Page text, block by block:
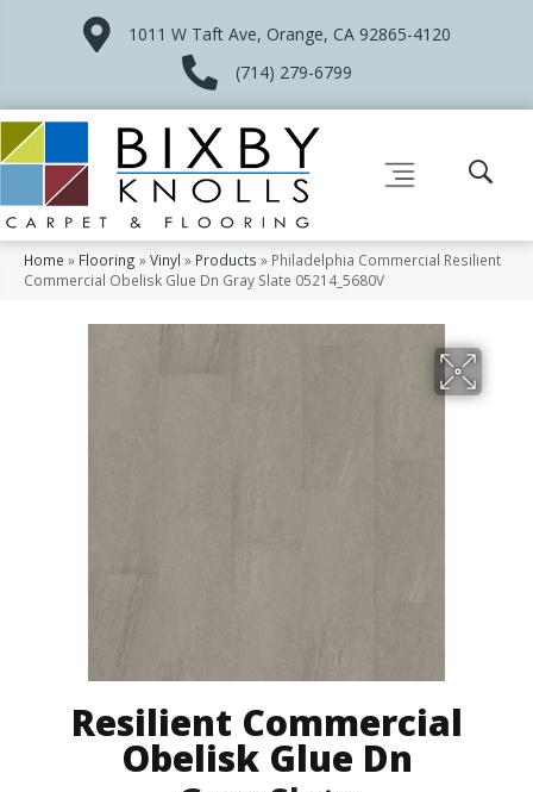
1011 W Taft Ave, Orange, CA 92865-4120
(714) 279-6799
Home » Flooring »Vinyl » Products » Philadelphia Commercial Resilient
Commercial Obelisk Glue Dn Gray Slate 05214_5680V
Resilient Commercial
Obelisk Glue Dn